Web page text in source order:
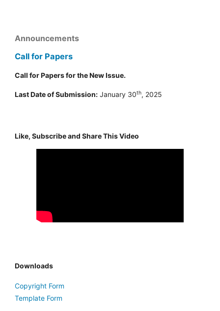
Announcements
Call for Papers
Call for Papers for the New Issue.
Last Date of Submission: January 30th, 2025
Like, Subscribe and Share This Video
Downloads
Copyright Form
Template Form